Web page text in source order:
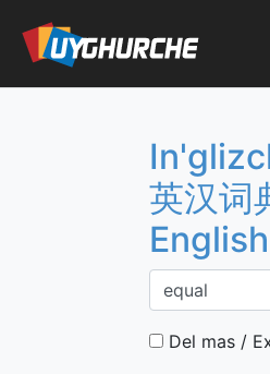
content
英汉词
Del mas /